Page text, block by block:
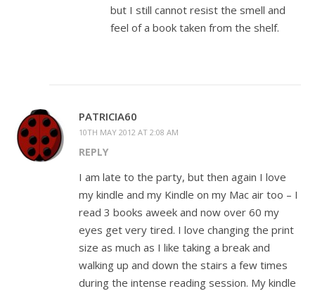
but I still cannot resist the smell and
feel of a book taken from the shelf.
PATRICIA60
10TH MAY 2012 AT 2:08 AM
REPLY
I am late to the party, but then again I love
my kindle and my Kindle on my Mac air too – I
read 3 books aweek and now over 60 my
eyes get very tired. I love changing the print
size as much as I like taking a break and
walking up and down the stairs a few times
during the intense reading session. My kindle